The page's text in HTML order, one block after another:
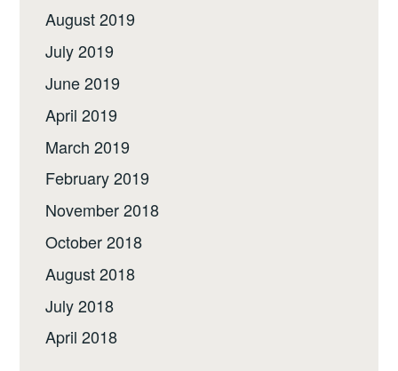
August 2019
July 2019
June 2019
April 2019
March 2019
February 2019
November 2018
October 2018
August 2018
July 2018
April 2018